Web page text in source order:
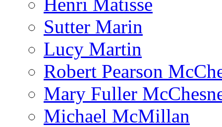
Henri Matisse
Sutter Marin
Lucy Martin
Robert Pearson
Mary Fuller
Michael McMillan